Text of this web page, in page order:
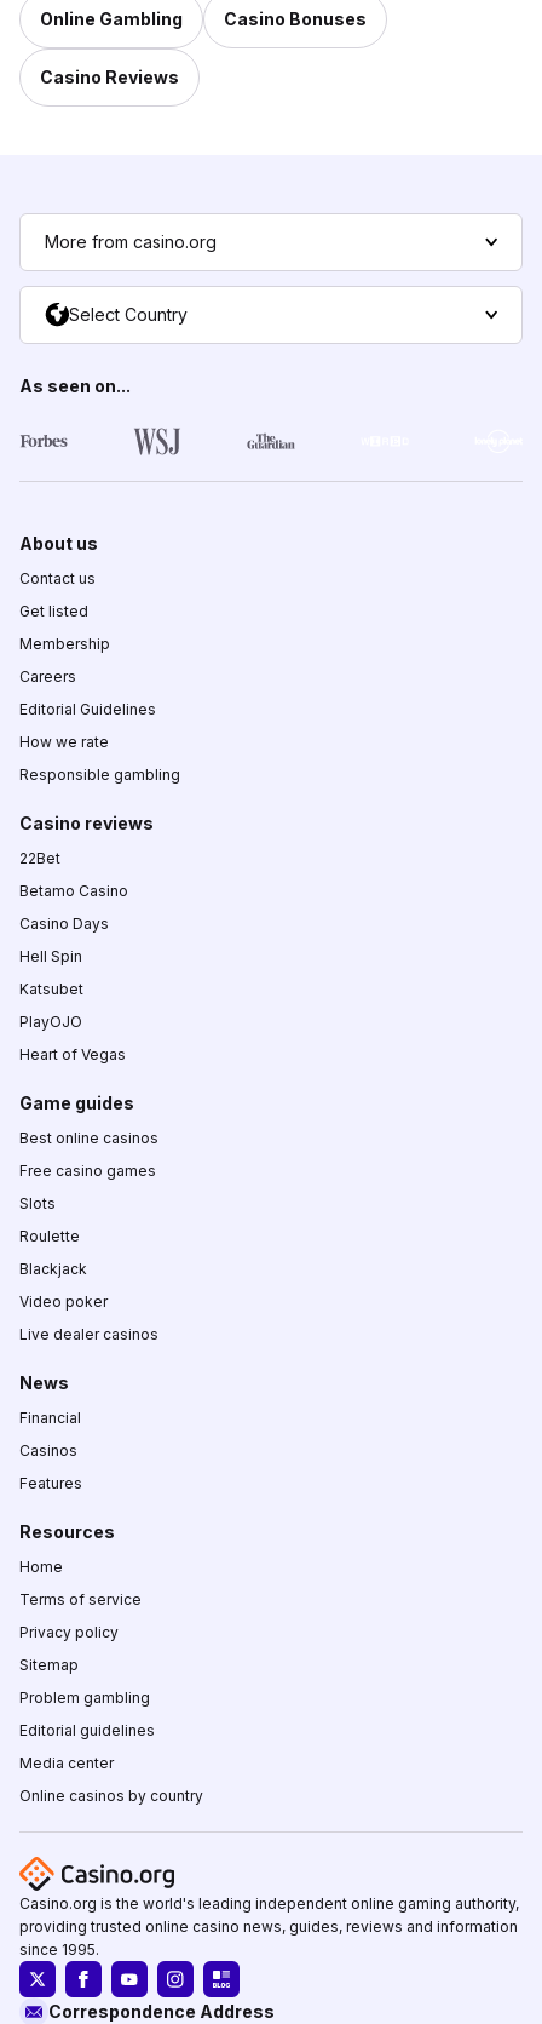
Online Gambling Casino Bonuses
Casino Reviews
More from casino.org
Select Country
As seen on...
About us
Contact us
Get listed
Membership
Careers
Editorial Guidelines
How we rate
Responsible gambling
Casino reviews
22Bet
Betamo Casino
Casino Days
Hell Spin
Katsubet
PlayOJO
Heart of Vegas
Game guides
Best online casinos
Free casino games
Slots
Roulette
Blackjack
Video poker
Live dealer casinos
News
Financial
Casinos
Features
Resources
Home
Terms of service
Privacy policy
Sitemap
Problem gambling
Editorial guidelines
Media center
Online casinos by country
Casino.org is the world's leading independent online gaming authority,
providing trusted online casino news, guides, reviews and information
since 1995.
Correspondence Address